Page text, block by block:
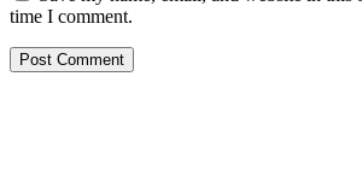
time I comment.